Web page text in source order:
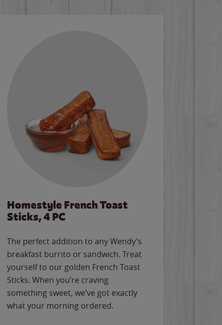
Homestyle French Toast
Sticks, 4 PC
The perfect addition to any Wendy’s
breakfast burrito or sandwich. Treat
yourself to our golden French Toast
Sticks. When you’re craving
something sweet, we’ve got exactly
what your morning ordered.